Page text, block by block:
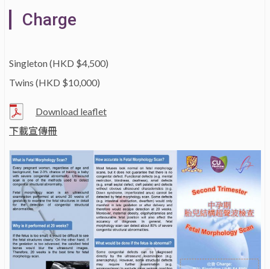
Charge
Singleton (HKD $4,500)
Twins (HKD $10,000)
Download leaflet
下載宣傳冊